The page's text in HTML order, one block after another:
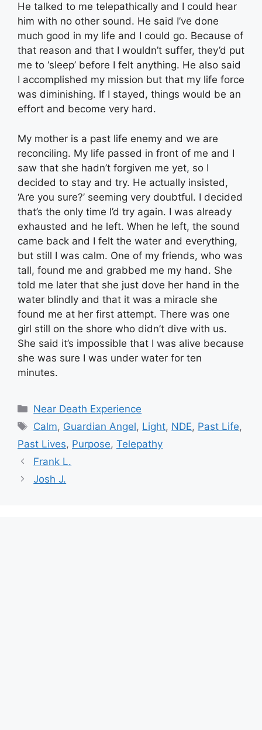
He talked to me telepathically and I could hear
him with no other sound. He said I’ve done
much good in my life and I could go. Because of
that reason and that I wouldn’t suffer, they’d put
me to ‘sleep’ before I felt anything. He also said
I accomplished my mission but that my life force
was diminishing. If I stayed, things would be an
effort and become very hard.
My mother is a past life enemy and we are
reconciling. My life passed in front of me and I
saw that she hadn’t forgiven me yet, so I
decided to stay and try. He actually insisted,
‘Are you sure?’ seeming very doubtful. I decided
that’s the only time I’d try again. I was already
exhausted and he left. When he left, the sound
came back and I felt the water and everything,
but still I was calm. One of my friends, who was
tall, found me and grabbed me my hand. She
told me later that she just dove her hand in the
water blindly and that it was a miracle she
found me at her first attempt. There was one
girl still on the shore who didn’t dive with us.
She said it’s impossible that I was alive because
she was sure I was under water for ten
minutes.
Categories
Near Death Experience
Tags
Calm, Guardian Angel, Light, NDE, Past Life,
Past Lives, Purpose, Telepathy
Frank L.
Josh J.